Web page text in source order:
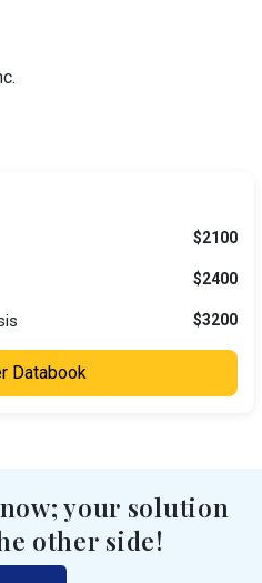
$2100
$2400
$3200
Databook
your solution
other side!